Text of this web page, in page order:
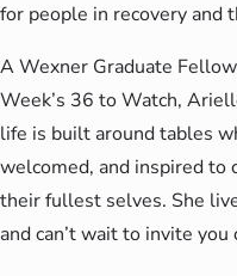
for people in recovery and
A Wexner Graduate
Week’s 36 to Watch,
life is built around tables
welcomed, and inspired
their fullest selves. She
and can’t wait to invite you